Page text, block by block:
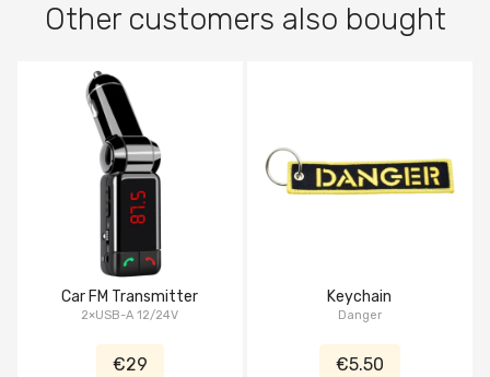
Other customers also bought
Car FM Transmitter
2×USB-A 12/24V
€29
Keychain
Danger
€5.50